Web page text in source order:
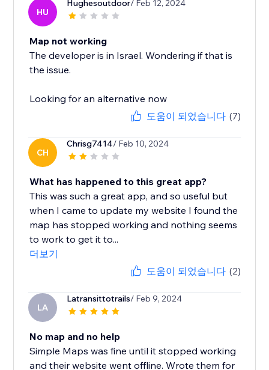
HU
Hughesoutdoor/ Feb 12, 2024
Map not working
The developer is in Israel. Wondering if that is
the issue.
Looking for an alternative now
도움이 되었습니다 (7)
CH
Chrisg7414/ Feb 10, 2024
What has happened to this great app?
This was such a great app, and so useful but
when I came to update my website I found the
map has stopped working and nothing seems
to work to get it to...
더보기
도움이 되었습니다 (2)
LA
Latransittotrails/ Feb 9, 2024
No map and no help
Simple Maps was fine until it stopped working
and their website went offline. Wrote them for